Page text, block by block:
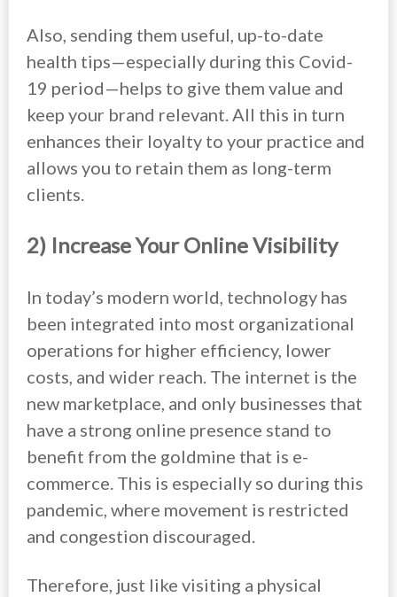
Also, sending them useful, up-to-date
health tips—especially during this Covid-
19 period—helps to give them value and
keep your brand relevant. All this in turn
enhances their loyalty to your practice and
allows you to retain them as long-term
clients.
2) Increase Your Online Visibility
In today’s modern world, technology has
been integrated into most organizational
operations for higher efficiency, lower
costs, and wider reach. The internet is the
new marketplace, and only businesses that
have a strong online presence stand to
benefit from the goldmine that is e-
commerce. This is especially so during this
pandemic, where movement is restricted
and congestion discouraged.
Therefore, just like visiting a physical